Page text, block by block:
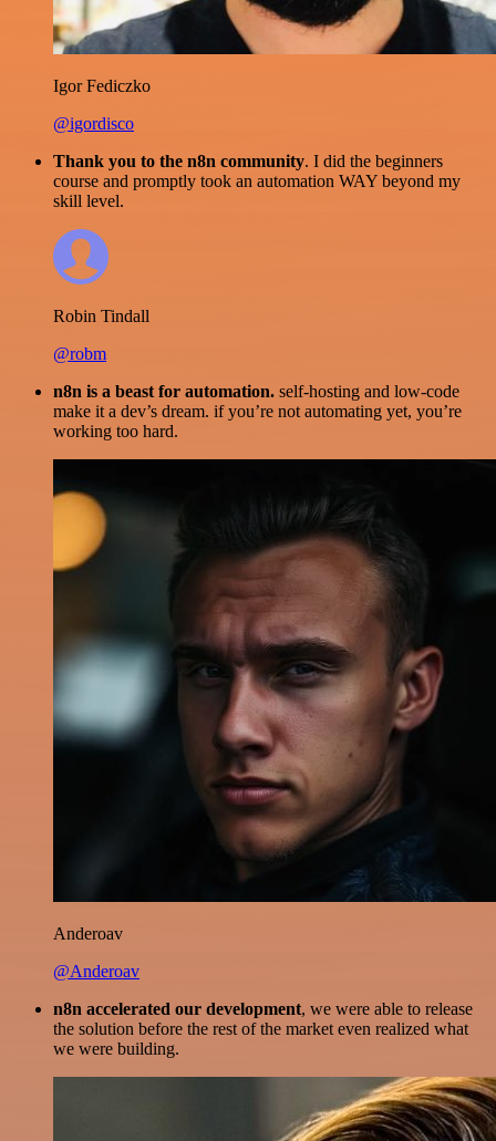
Igor Fediczko
@igordisco
Thank you to the n8n community. I did the beginners
course and promptly took an automation WAY beyond my
skill level.
Robin Tindall
@robm
n8n is a beast for automation. self-hosting and low-code
make it a dev’s dream. if you’re not automating yet, you’re
working too hard.
Anderoav
@Anderoav
n8n accelerated our development, we were able to release
the solution before the rest of the market even realized what
we were building.